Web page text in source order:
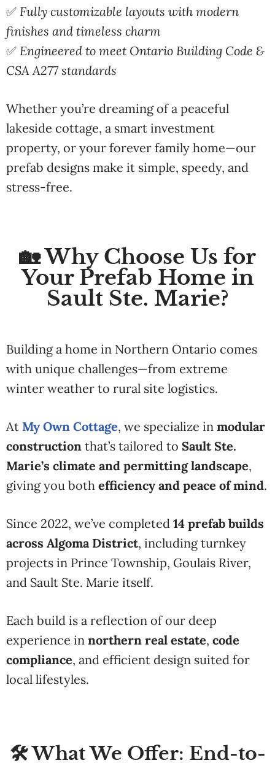
✅ Fully customizable layouts with modern
finishes and timeless charm
✅ Engineered to meet Ontario Building Code &
CSA A277 standards
Whether you’re dreaming of a peaceful
lakeside cottage, a smart investment
property, or your forever family home—our
prefab designs make it simple, speedy, and
stress-free.
🏡 Why Choose Us for
Your Prefab Home in
Sault Ste. Marie?
Building a home in Northern Ontario comes
with unique challenges—from extreme
winter weather to rural site logistics.
At My Own Cottage, we specialize in modular
construction that’s tailored to Sault Ste.
Marie’s climate and permitting landscape,
giving you both efficiency and peace of mind.
Since 2022, we’ve completed 14 prefab builds
across Algoma District, including turnkey
projects in Prince Township, Goulais River,
and Sault Ste. Marie itself.
Each build is a reflection of our deep
experience in northern real estate, code
compliance, and efficient design suited for
local lifestyles.
🛠️ What We Offer: End-to-